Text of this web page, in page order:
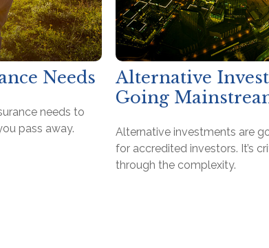
Needs
needs to
pass away.
Alternative
Going
Alternative investments are
for accredited investors. It’s
through the complexity.